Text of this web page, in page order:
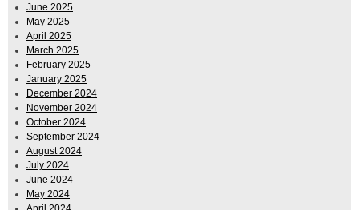
June 2025
May 2025
April 2025
March 2025
February 2025
January 2025
December 2024
November 2024
October 2024
September 2024
August 2024
July 2024
June 2024
May 2024